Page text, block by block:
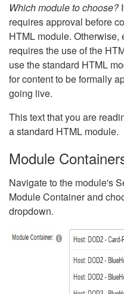
Which module to choose?
requires approval before
HTML module. Otherwise,
requires the use of the
use the standard HTML
for content to be formally
going live.
This text that you are
a standard HTML module.
Module
Navigate to the module's
Module Container and
dropdown.